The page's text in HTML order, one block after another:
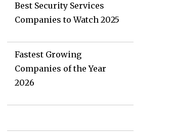
Best Security Services
Companies to Watch 2025
Fastest Growing
Companies of the Year
2026